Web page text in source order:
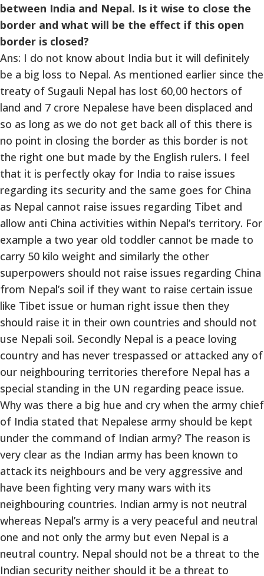
between India and Nepal. Is it wise to close the
border and what will be the effect if this open
border is closed?
Ans: I do not know about India but it will definitely
be a big loss to Nepal. As mentioned earlier since the
treaty of Sugauli Nepal has lost 60,00 hectors of
land and 7 crore Nepalese have been displaced and
so as long as we do not get back all of this there is
no point in closing the border as this border is not
the right one but made by the English rulers. I feel
that it is perfectly okay for India to raise issues
regarding its security and the same goes for China
as Nepal cannot raise issues regarding Tibet and
allow anti China activities within Nepal’s territory. For
example a two year old toddler cannot be made to
carry 50 kilo weight and similarly the other
superpowers should not raise issues regarding China
from Nepal’s soil if they want to raise certain issue
like Tibet issue or human right issue then they
should raise it in their own countries and should not
use Nepali soil. Secondly Nepal is a peace loving
country and has never trespassed or attacked any of
our neighbouring territories therefore Nepal has a
special standing in the UN regarding peace issue.
Why was there a big hue and cry when the army chief
of India stated that Nepalese army should be kept
under the command of Indian army? The reason is
very clear as the Indian army has been known to
attack its neighbours and be very aggressive and
have been fighting very many wars with its
neighbouring countries. Indian army is not neutral
whereas Nepal’s army is a very peaceful and neutral
one and not only the army but even Nepal is a
neutral country. Nepal should not be a threat to the
Indian security neither should it be a threat to